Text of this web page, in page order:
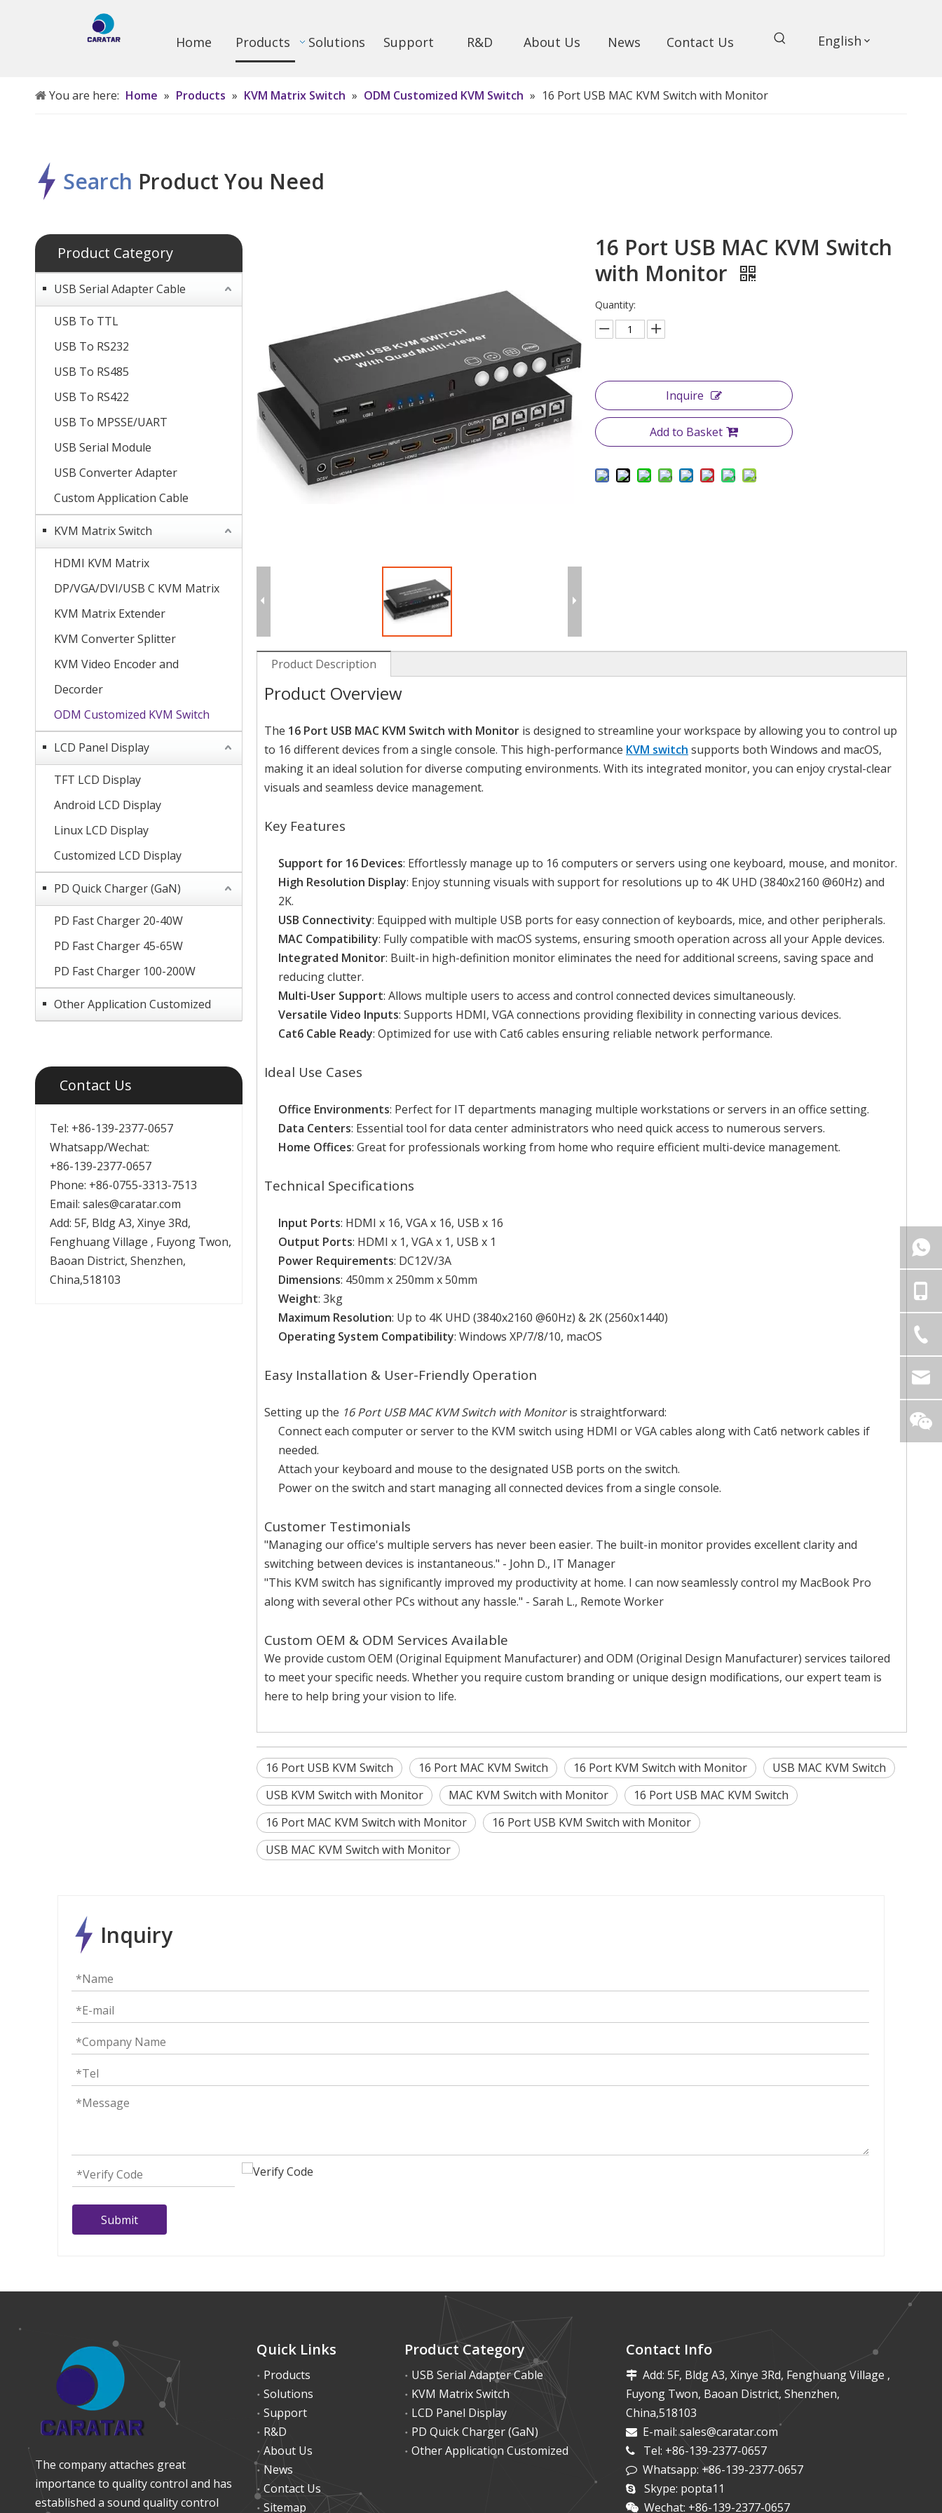
Home Products Solutions Support R&D About Us News Contact Us English
You are here: Home » Products » KVM Matrix Switch » ODM Customized KVM Switch » 16 Port USB MAC KVM Switch with Monitor
Search Product You Need
Product Category
USB Serial Adapter Cable
USB To TTL
USB To RS232
USB To RS485
USB To RS422
USB To MPSSE/UART
USB Serial Module
USB Converter Adapter
Custom Application Cable
KVM Matrix Switch
HDMI KVM Matrix
DP/VGA/DVI/USB C KVM Matrix
KVM Matrix Extender
KVM Converter Splitter
KVM Video Encoder and
Decorder
ODM Customized KVM Switch
LCD Panel Display
TFT LCD Display
Android LCD Display
Linux LCD Display
Customized LCD Display
PD Quick Charger (GaN)
PD Fast Charger 20-40W
PD Fast Charger 45-65W
PD Fast Charger 100-200W
Other Application Customized
Contact Us
Tel: +86-139-2377-0657
Whatsapp/Wechat:
+86-139-2377-0657
Phone: +86-0755-3313-7513
Email: sales@caratar.com
Add: 5F, Bldg A3, Xinye 3Rd,
Fenghuang Village , Fuyong Twon,
Baoan District, Shenzhen,
China,518103
16 Port USB MAC KVM Switch
with Monitor
Quantity:
Inquire
Add to Basket
Product Description
Product Overview
The 16 Port USB MAC KVM Switch with Monitor is designed to streamline your workspace by allowing you to control up
to 16 different devices from a single console. This high-performance KVM switch supports both Windows and macOS,
making it an ideal solution for diverse computing environments. With its integrated monitor, you can enjoy crystal-clear
visuals and seamless device management.
Key Features
Support for 16 Devices: Effortlessly manage up to 16 computers or servers using one keyboard, mouse, and monitor.
High Resolution Display: Enjoy stunning visuals with support for resolutions up to 4K UHD (3840x2160 @60Hz) and
2K.
USB Connectivity: Equipped with multiple USB ports for easy connection of keyboards, mice, and other peripherals.
MAC Compatibility: Fully compatible with macOS systems, ensuring smooth operation across all your Apple devices.
Integrated Monitor: Built-in high-definition monitor eliminates the need for additional screens, saving space and
reducing clutter.
Multi-User Support: Allows multiple users to access and control connected devices simultaneously.
Versatile Video Inputs: Supports HDMI, VGA connections providing flexibility in connecting various devices.
Cat6 Cable Ready: Optimized for use with Cat6 cables ensuring reliable network performance.
Ideal Use Cases
Office Environments: Perfect for IT departments managing multiple workstations or servers in an office setting.
Data Centers: Essential tool for data center administrators who need quick access to numerous servers.
Home Offices: Great for professionals working from home who require efficient multi-device management.
Technical Specifications
Input Ports: HDMI x 16, VGA x 16, USB x 16
Output Ports: HDMI x 1, VGA x 1, USB x 1
Power Requirements: DC12V/3A
Dimensions: 450mm x 250mm x 50mm
Weight: 3kg
Maximum Resolution: Up to 4K UHD (3840x2160 @60Hz) & 2K (2560x1440)
Operating System Compatibility: Windows XP/7/8/10, macOS
Easy Installation & User-Friendly Operation
Setting up the 16 Port USB MAC KVM Switch with Monitoris straightforward:
Connect each computer or server to the KVM switch using HDMI or VGA cables along with Cat6 network cables if
needed.
Attach your keyboard and mouse to the designated USB ports on the switch.
Power on the switch and start managing all connected devices from a single console.
Customer Testimonials
"Managing our office's multiple servers has never been easier. The built-in monitor provides excellent clarity and
switching between devices is instantaneous." - John D., IT Manager
"This KVM switch has significantly improved my productivity at home. I can now seamlessly control my MacBook Pro
along with several other PCs without any hassle." - Sarah L., Remote Worker
Custom OEM & ODM Services Available
We provide custom OEM (Original Equipment Manufacturer) and ODM (Original Design Manufacturer) services tailored
to meet your specific needs. Whether you require custom branding or unique design modifications, our expert team is
here to help bring your vision to life.
16 Port USB KVM Switch 16 Port MAC KVM Switch 16 Port KVM Switch with Monitor
USB MAC KVM Switch
USB KVM Switch with Monitor
MAC KVM Switch with Monitor
16 Port USB MAC KVM Switch
16 Port MAC KVM Switch with Monitor
16 Port USB KVM Switch with Monitor
USB MAC KVM Switch with Monitor
Inquiry
Submit
The company attaches great
importance to quality control and has
established a sound quality control
Quick Links
Products
Solutions
Support
R&D
About Us
News
Contact Us
Sitemap
Product Category
USB Serial Adapter Cable
KVM Matrix Switch
LCD Panel Display
PD Quick Charger (GaN)
Other Application Customized
Contact Info
Add: 5F, Bldg A3, Xinye 3Rd, Fenghuang Village ,
Fuyong Twon, Baoan District, Shenzhen,
China,518103
E-mail:sales@caratar.com
Tel: +86-139-2377-0657
Whatsapp: +86-139-2377-0657
Skype: popta11
Wechat: +86-139-2377-0657